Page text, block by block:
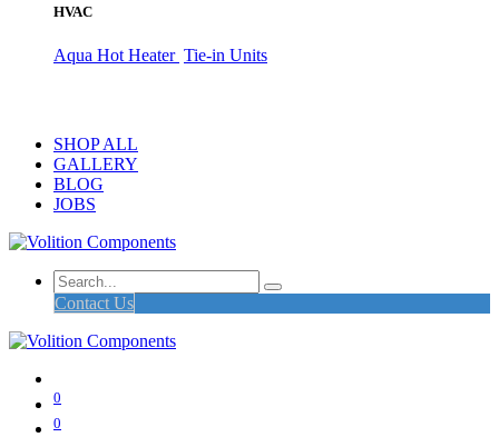
HVAC
Aqua Hot Heater Tie-in Units
SHOP ALL
GALLERY
BLOG
JOBS
Contact Us
0
0